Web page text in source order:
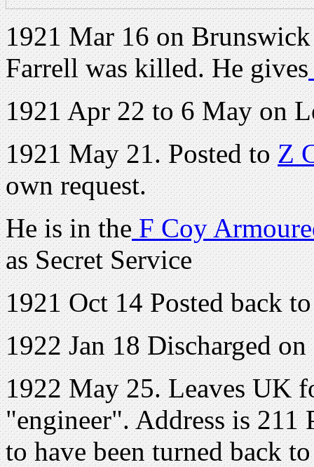
1921 Mar 16 on
Farrell was killed. He gives
1921 Apr 22 to 6 May on
1921 May 21. Posted toZ
own request.
He is in theF Coy
as Secret Service
1921 Oct 14 Posted back
1922 Jan 18 Discharged
1922 May 25. Leaves UK
"engineer". Address is 211
to have been turned back